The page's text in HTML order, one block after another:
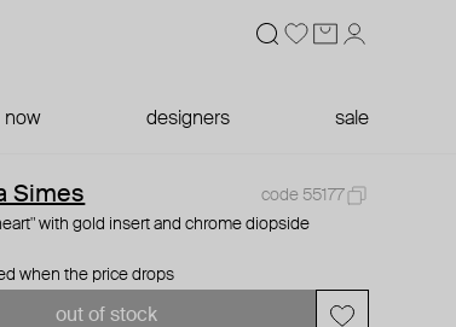
now designers sale
Simes
code 55177
with gold insert and chrome diopside
when the price drops
out of stock